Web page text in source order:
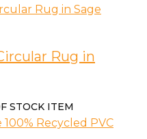
Rug in
STOCK ITEM